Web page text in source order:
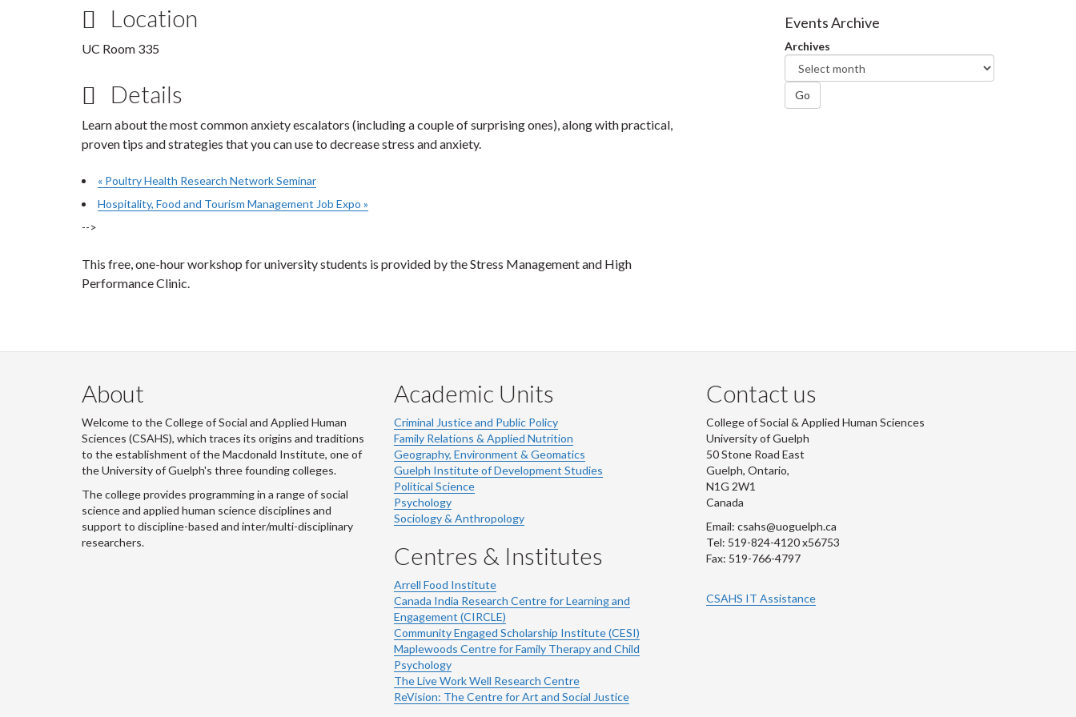
Location
UC Room 335
Details
Learn about the most common anxiety escalators (including a couple of surprising ones), along with practical,
proven tips and strategies that you can use to decrease stress and anxiety.
« Poultry Health Research Network Seminar
Hospitality, Food and Tourism Management Job Expo »
-->
This free, one-hour workshop for university students is provided by the Stress Management and High
Performance Clinic.
Facebook
Twitter
Events Archive
Archives
Go
About
Welcome to the College of Social and Applied Human
Sciences (CSAHS), which traces its origins and traditions
to the establishment of the Macdonald Institute, one of
the University of Guelph's three founding colleges.
The college provides programming in a range of social
science and applied human science disciplines and
support to discipline-based and inter/multi-disciplinary
researchers.
Academic Units
Criminal Justice and Public Policy
Family Relations & Applied Nutrition
Geography, Environment & Geomatics
Guelph Institute of Development Studies
Political Science
Psychology
Sociology & Anthropology
Centres & Institutes
Arrell Food Institute
Canada India Research Centre for Learning and
Engagement (CIRCLE)
Community Engaged Scholarship Institute (CESI)
Maplewoods Centre for Family Therapy and Child
Psychology
The Live Work Well Research Centre
ReVision: The Centre for Art and Social Justice
Contact us
College of Social & Applied Human Sciences
University of Guelph
50 Stone Road East
Guelph, Ontario,
N1G 2W1
Canada
Email: csahs@uoguelph.ca
Tel: 519-824-4120 x56753
Fax: 519-766-4797
CSAHS IT Assistance